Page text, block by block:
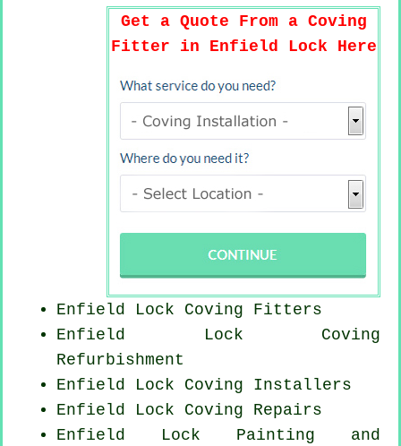
Get a Quote From a Coving
Fitter in Enfield Lock Here
Enfield Lock Coving Fitters
Enfield Lock Coving
Refurbishment
Enfield Lock Coving Installers
Enfield Lock Coving Repairs
Enfield Lock Painting and